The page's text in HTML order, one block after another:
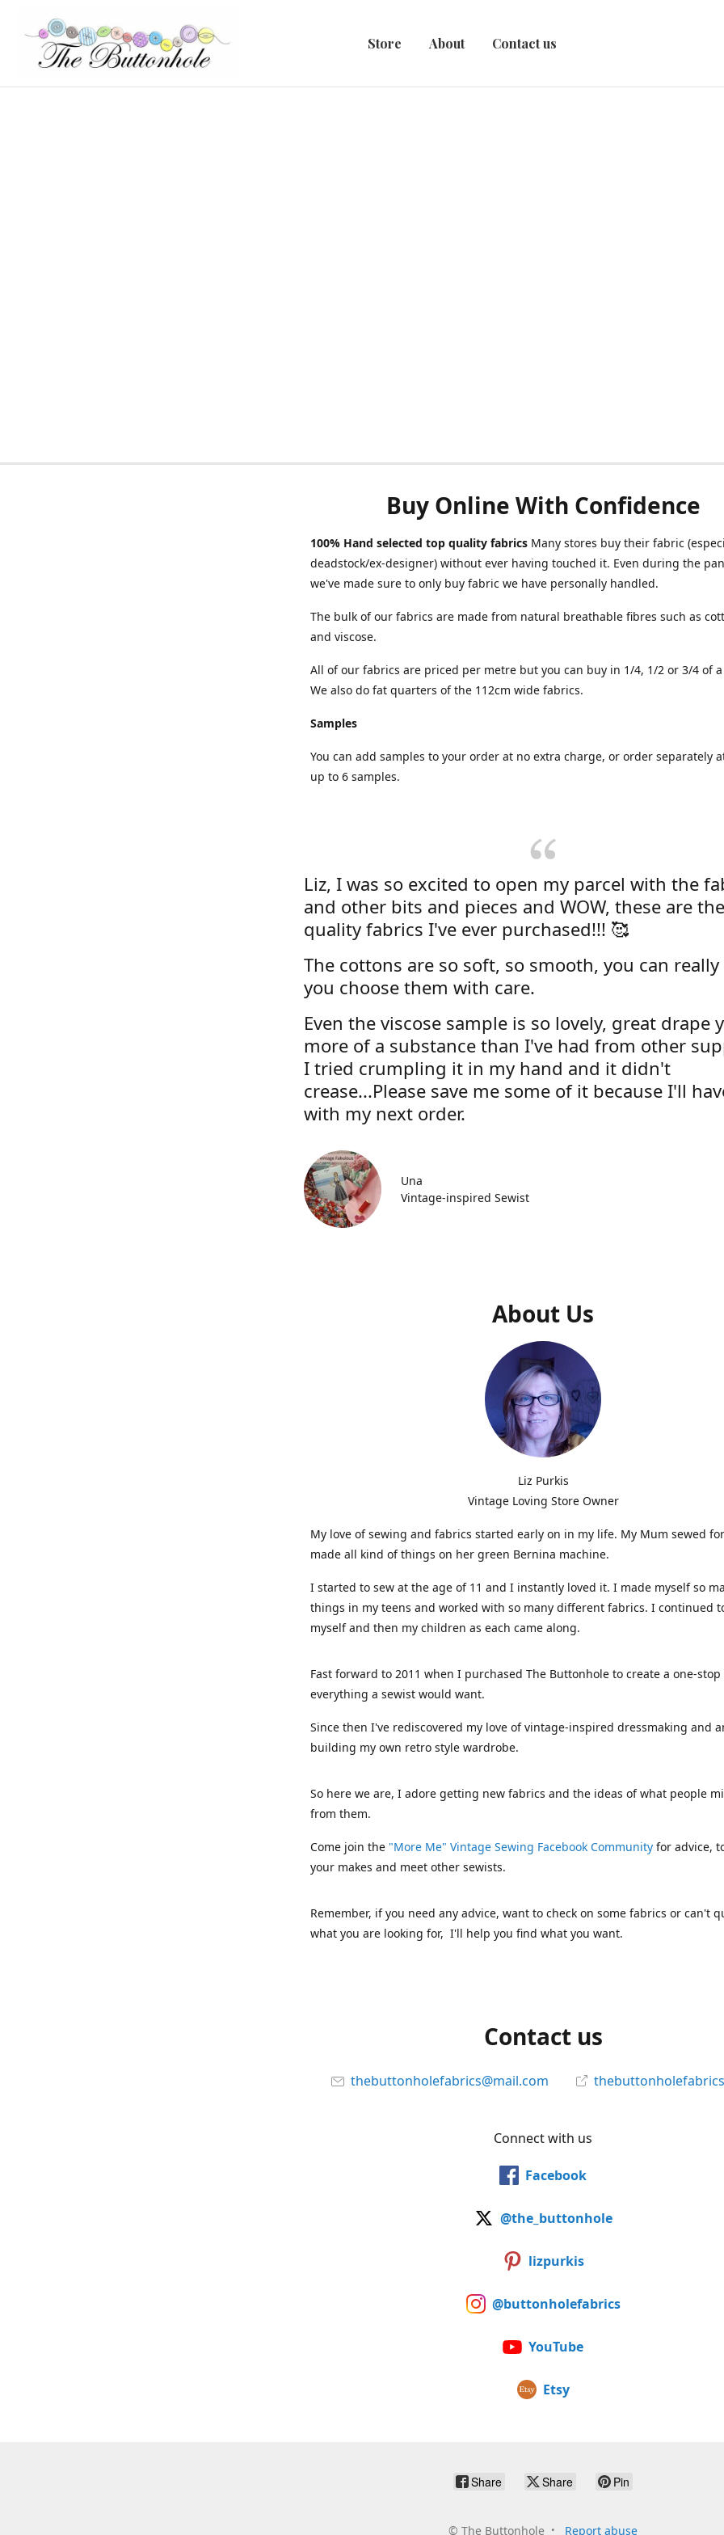
Store About Contact us
Buy Online With Confidence
100% Hand selected top quality fabrics Many stores buy their fabric
deadstock/ex-designer) without ever having touched it. Even during the
we've made sure to only buy fabric we have personally handled.
The bulk of our fabrics are made from natural breathable fibres such as
and viscose.
All of our fabrics are priced per metre but you can buy in 1/4, 1/2 or 3/4 of
We also do fat quarters of the 112cm wide fabrics.
Samples
You can add samples to your order at no extra charge, or order separately
up to 6 samples.
Liz, I was so excited to open my parcel with the
and other bits and pieces and WOW, these are
quality fabrics I've ever purchased!!! 🥰
The cottons are so soft, so smooth, you can really
you choose them with care.
Even the viscose sample is so lovely, great drape
more of a substance than I've had from other
I tried crumpling it in my hand and it didn't
crease...Please save me some of it because I'll
with my next order.
Una
Vintage-inspired Sewist
About Us
Liz Purkis
Vintage Loving Store Owner
My love of sewing and fabrics started early on in my life. My Mum sewed
made all kind of things on her green Bernina machine.
I started to sew at the age of 11 and I instantly loved it. I made myself so
things in my teens and worked with so many different fabrics. I continued
myself and then my children as each came along.
Fast forward to 2011 when I purchased The Buttonhole to create a one-
everything a sewist would want.
Since then I've rediscovered my love of vintage-inspired dressmaking and
building my own retro style wardrobe.
So here we are, I adore getting new fabrics and the ideas of what people
from them.
Come join the "More Me" Vintage Sewing Facebook Community for advice,
your makes and meet other sewists.
Remember, if you need any advice, want to check on some fabrics or can't
what you are looking for, I'll help you find what you want.
Contact us
thebuttonholefabrics@mail.com
Connect with us
Facebook
@the_buttonhole
lizpurkis
@buttonholefabrics
YouTube
Etsy
Share Share Pin
© The Buttonhole Report abuse